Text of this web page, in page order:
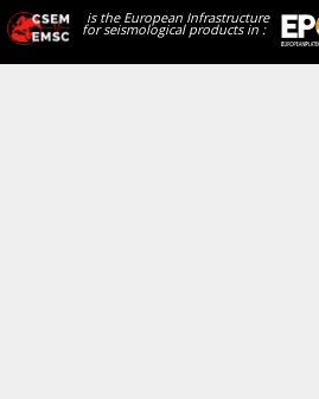
is the European Infrastructure
for seismological products in :